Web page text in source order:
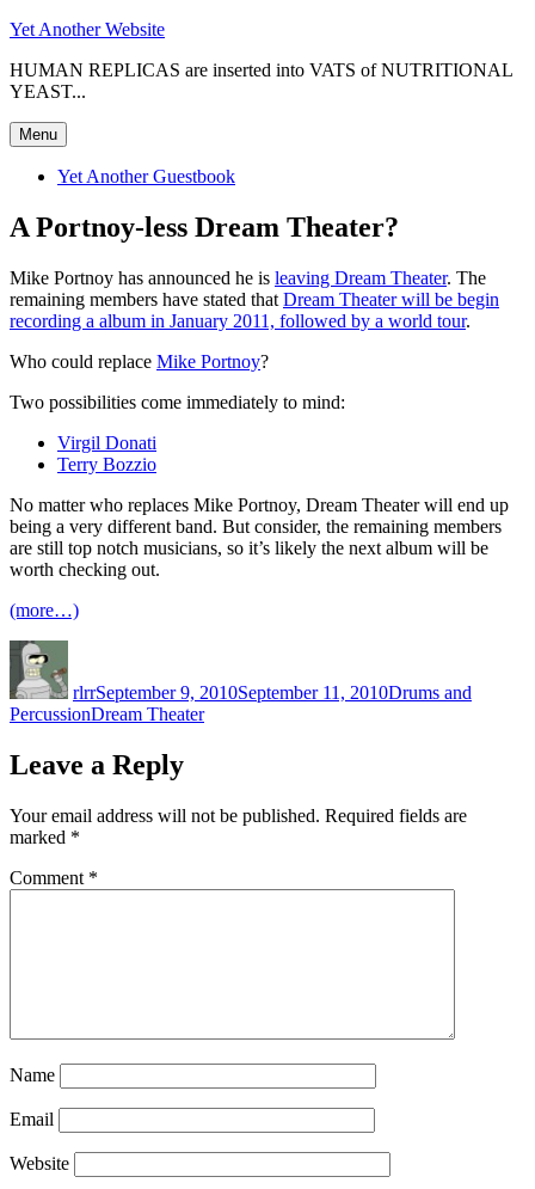
Skip
content
Yet Another Website
HUMAN REPLICAS are inserted into VATS of NUTRITIONAL
YEAST...
Menu
Yet Another Guestbook
A Portnoy-less Dream Theater?
Mike Portnoy has announced he is leaving Dream Theater. The
remaining members have stated that Dream Theater will be begin
recording a album in January 2011, followed by a world tour.
Who could replace Mike Portnoy?
Two possibilities come immediately to mind:
Virgil Donati
Terry Bozzio
No matter who replaces Mike Portnoy, Dream Theater will end up
being a very different band. But consider, the remaining members
are still top notch musicians, so it’s likely the next album will be
worth checking out.
(more…)
rlrrSeptember 9, 2010September 11, 2010Drums and
PercussionTags
Dream Theater
Leave a Reply
Your email address will not be published. Required fields are
marked *
Comment *
Name
Email
Website